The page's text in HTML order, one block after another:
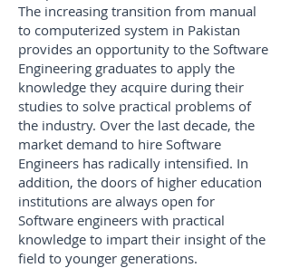
The increasing transition from manual
to computerized system in Pakistan
provides an opportunity to the Software
Engineering graduates to apply the
knowledge they acquire during their
studies to solve practical problems of
the industry. Over the last decade, the
market demand to hire Software
Engineers has radically intensified. In
addition, the doors of higher education
institutions are always open for
Software engineers with practical
knowledge to impart their insight of the
field to younger generations.